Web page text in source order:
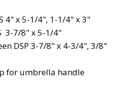
4" x 5-1/4", 1-1/4" x 3"
3-7/8" x 5-1/4"
DSP 3-7/8" x 4-3/4", 3/8"
for umbrella handle